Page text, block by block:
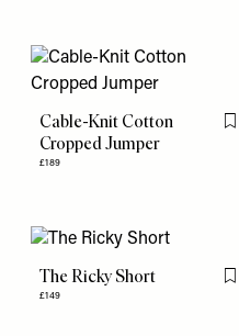
Cable-Knit Cotton
Cropped Jumper
£189
The Ricky Short
£149